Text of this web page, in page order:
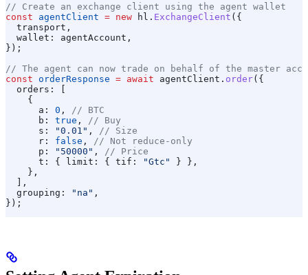
// Create an exchange client using the agent wallet
const agentClient = new hl . ExchangeClient ({
  transport
,
  wallet:
agentAccount ,
});
// The agent can now trade on behalf of the master
const orderResponse = await agentClient . order({
  orders:
[
    {
      a:
0 ,
// BTC
      b:
true ,
// Buy
      s:
"0.01" ,
// Size
      r:
false ,
// Not reduce-only
      p:
"50000" ,
// Price
      t:
{ limit: { tif: "Gtc"
} },
    },
  ],
  grouping:
"na" ,
});